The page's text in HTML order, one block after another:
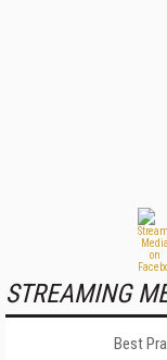
STREAMING
Best